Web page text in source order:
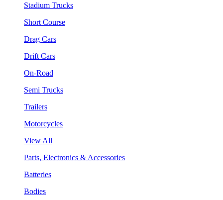
Stadium Trucks
Short Course
Drag Cars
Drift Cars
On-Road
Semi Trucks
Trailers
Motorcycles
View All
Parts, Electronics & Accessories
Batteries
Bodies